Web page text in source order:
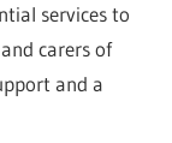
services to
carers of
and a